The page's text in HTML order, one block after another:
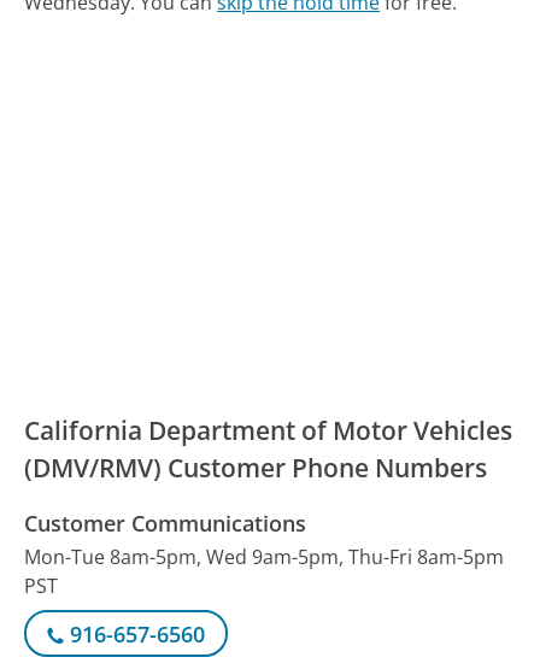
California Department of Motor Vehicles
(DMV/RMV) Customer Phone Numbers
Customer Communications
Mon-Tue 8am-5pm, Wed 9am-5pm, Thu-Fri 8am-5pm
PST
916-657-6560